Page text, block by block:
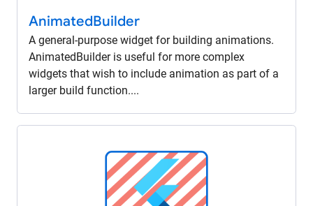
AnimatedBuilder
A general-purpose widget for building animations.
AnimatedBuilder is useful for more complex
widgets that wish to include animation as part of a
larger build function....